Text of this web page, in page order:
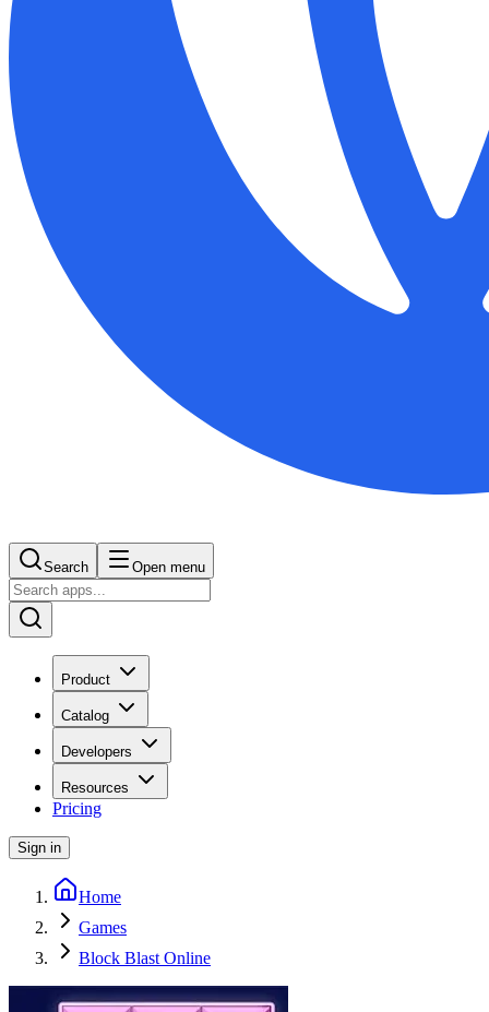
Search Open menu
Product
Catalog
Developers
Resources
Pricing
Sign in
Home
Games
Block Blast Online